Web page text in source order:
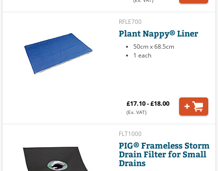
RFLE700
Plant Nappy® Liner
50cm x 68.5cm
1 each
£17.10 - £18.00
(Ex. VAT)
FLT1000
PIG® Frameless Storm
Drain Filter for Small
Drains